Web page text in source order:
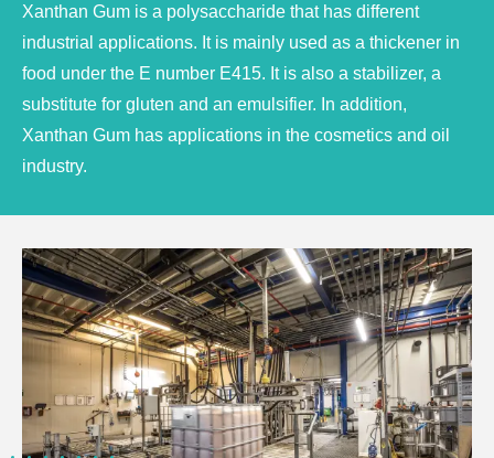
Xanthan Gum is a polysaccharide that has different
industrial applications. It is mainly used as a thickener in
food under the E number E415. It is also a stabilizer, a
substitute for gluten and an emulsifier. In addition,
Xanthan Gum has applications in the cosmetics and oil
industry.